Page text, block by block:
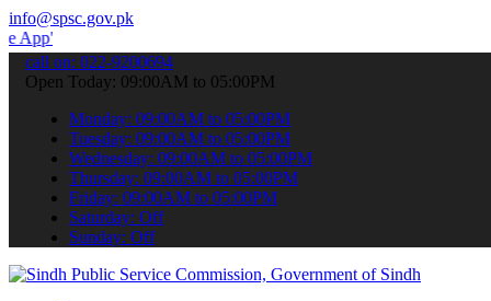
info@spsc.gov.pk
your applications online & stay informed about the latest
call on: 022-9200694
Open Today: 09:00AM to 05:00PM
Monday: 09:00AM to 05:00PM
Tuesday: 09:00AM to 05:00PM
Wednesday: 09:00AM to 05:00PM
Thursday: 09:00AM to 05:00PM
Friday: 09:00AM to 05:00PM
Saturday: Off
Sunday: Off